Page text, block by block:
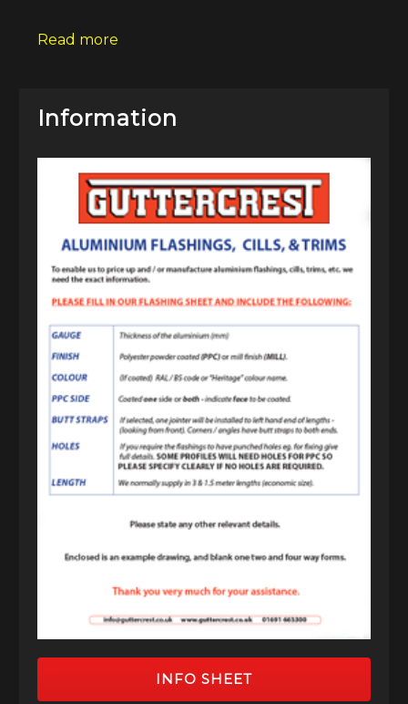
Read more
Information
INFO SHEET